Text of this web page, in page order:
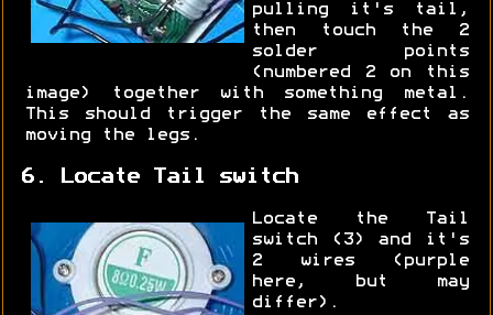
pulling it's tail,
then touch the 2
solder points
(numbered 2 on this
image) together with something metal.
This should trigger the same effect as
moving the legs.
6. Locate Tail switch
Locate the Tail
switch (3) and it's
2 wires (purple
here, but may
differ).